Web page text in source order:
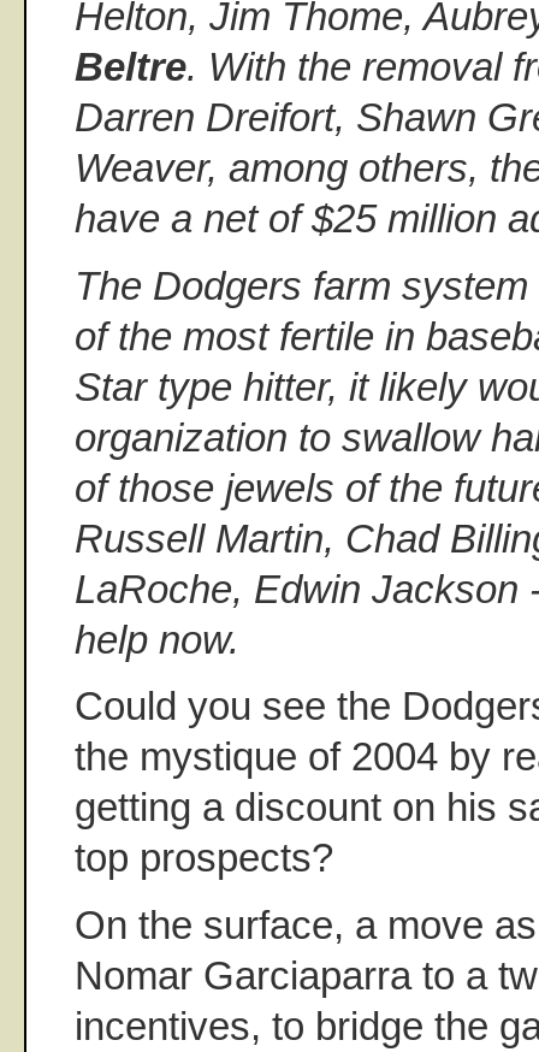
Helton, Jim Thome,
Beltre. With the removal
Darren Dreifort, Shawn
Weaver, among others,
have a net of $25 million
The Dodgers farm
of the most fertile in
Star type hitter, it likely
organization to swallow
of those jewels of the
Russell Martin, Chad
LaRoche, Edwin Jackson
help now.
Could you see the
the mystique of 2004 by
getting a discount on his
top prospects?
On the surface, a move
Nomar Garciaparra to a
incentives, to bridge the